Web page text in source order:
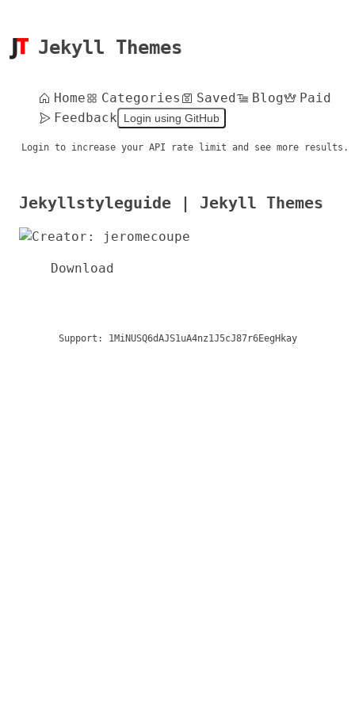
Jekyll Themes
Home Categories Saved Blog
Paid
Feedback
Login using GitHub
Login to increase your API rate limit and see more results.
Jekyllstyleguide | Jekyll Themes
Download
Support: 1MiNUSQ6dAJS1uA4nz1J5cJ87r6EegHkay